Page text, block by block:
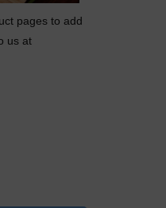
pages to add
us at